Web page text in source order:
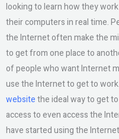
looking to learn how they
their computers in real time.
the Internet often make the
to get from one place to
of people who want Internet
use the Internet to get to
websitethe ideal way to get
access to even access the
have started using the